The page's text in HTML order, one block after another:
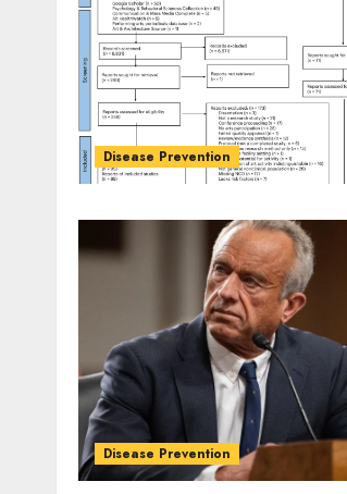
Disease Prevention
Disease Prevention